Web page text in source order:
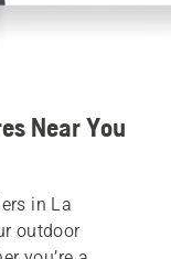
Near You
in La
outdoor